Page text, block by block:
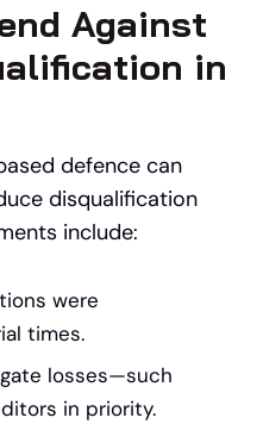
Against
in
defence can
disqualification
include:
were
times.
losses—such
in priority.